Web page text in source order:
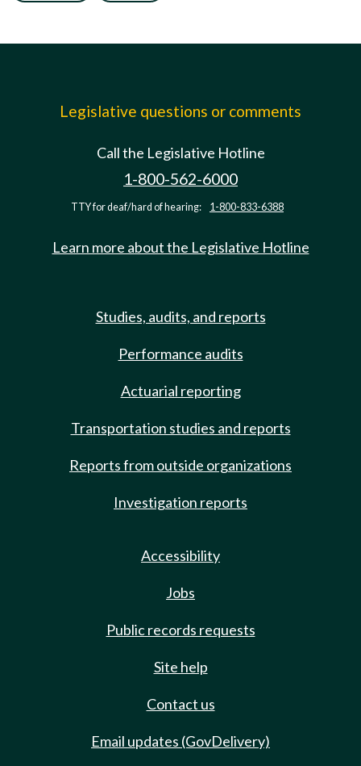
Legislative questions or comments
Call the Legislative Hotline
1-800-562-6000
TTY for deaf/hard of hearing: 1-800-833-6388
Learn more about the Legislative Hotline
Studies, audits, and reports
Performance audits
Actuarial reporting
Transportation studies and reports
Reports from outside organizations
Investigation reports
Accessibility
Jobs
Public records requests
Site help
Contact us
Email updates (GovDelivery)